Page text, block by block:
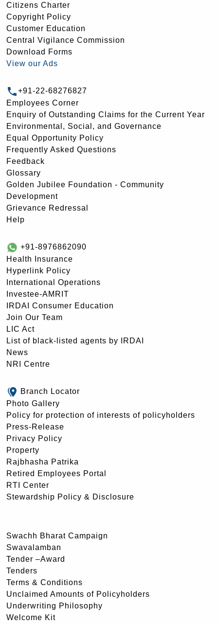
Citizens Charter
Copyright Policy
Customer Education
Central Vigilance Commission
Download Forms
View our Ads
+91-22-68276827
Employees Corner
Enquiry of Outstanding Claims for the Current Year
Environmental, Social, and Governance
Equal Opportunity Policy
Frequently Asked Questions
Feedback
Glossary
Golden Jubilee Foundation - Community
Development
Grievance Redressal
Help
+91-8976862090
Health Insurance
Hyperlink Policy
International Operations
Investee-AMRIT
IRDAI Consumer Education
Join Our Team
LIC Act
List of black-listed agents by IRDAI
News
NRI Centre
Branch Locator
Photo Gallery
Policy for protection of interests of policyholders
Press-Release
Privacy Policy
Property
Rajbhasha Patrika
Retired Employees Portal
RTI Center
Stewardship Policy & Disclosure
Swachh Bharat Campaign
Swavalamban
Tender –Award
Tenders
Terms & Conditions
Unclaimed Amounts of Policyholders
Underwriting Philosophy
Welcome Kit